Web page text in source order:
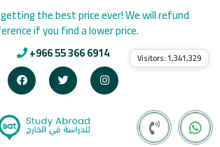
+966 55 366 6914
the best price ever! We will refund
if you find a lower price.
Visitors:1,341,329